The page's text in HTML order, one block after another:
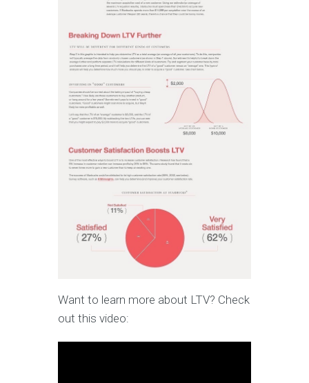
Want to learn more about LTV? Check
out this video: